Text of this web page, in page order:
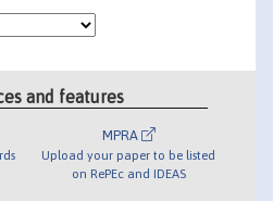
and features
MPRA
Upload your paper to be listed
on RePEc and IDEAS